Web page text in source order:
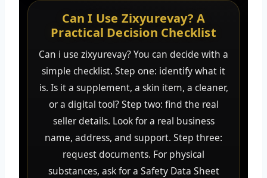
Can I Use Zixyurevay? A
Practical Decision Checklist
Can i use zixyurevay? You can decide with a
simple checklist. Step one: identify what it
is. Is it a supplement, a skin item, a cleaner,
or a digital tool? Step two: find the real
seller details. Look for a real business
name, address, and support. Step three:
request documents. For physical
substances, ask for a Safety Data Sheet